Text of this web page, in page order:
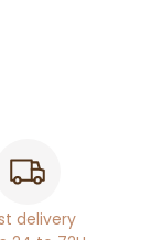
delivery